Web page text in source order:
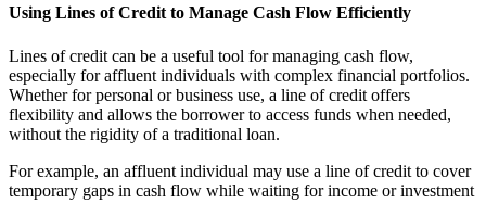
Using Lines of Credit to Manage Cash Flow Efficiently
Lines of credit can be a useful tool for managing cash flow,
especially for affluent individuals with complex financial portfolios.
Whether for personal or business use, a line of credit offers
flexibility and allows the borrower to access funds when needed,
without the rigidity of a traditional loan.
For example, an affluent individual may use a line of credit to cover
temporary gaps in cash flow while waiting for income or investment